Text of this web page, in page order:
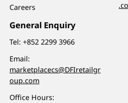
Careers
General Enquiry
Tel:+852 2299 3966
Email:
marketplacecs@DFIretailgr
oup.com
Office Hours: